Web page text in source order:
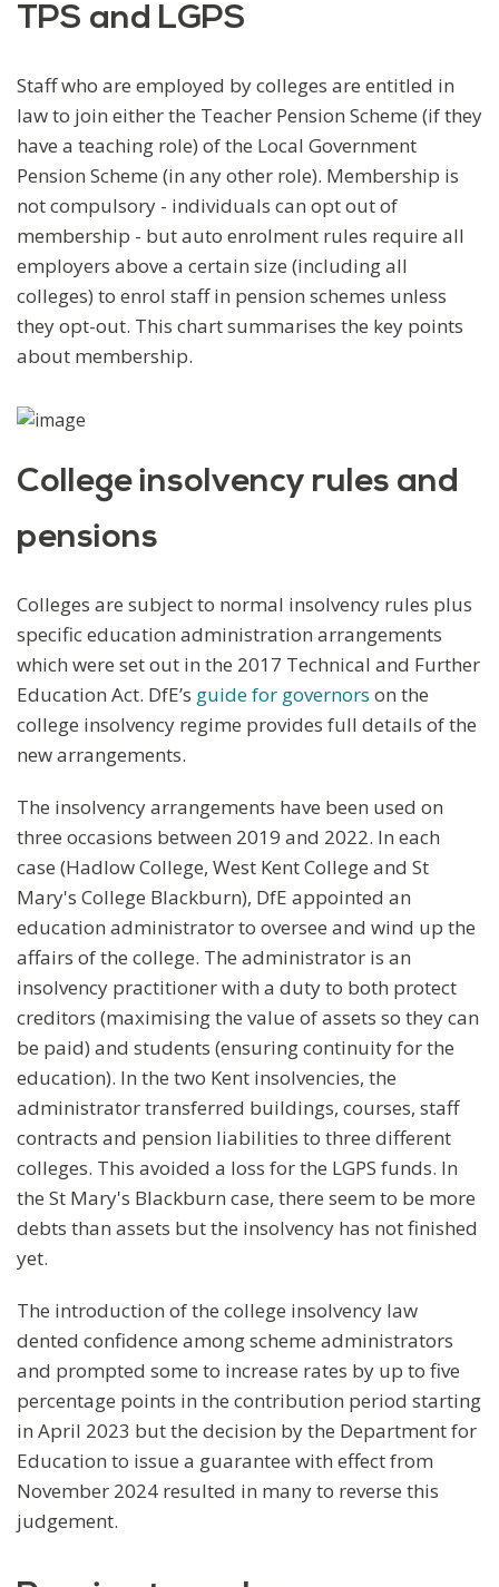
TPS and LGPS
Staff who are employed by colleges are entitled in
law to join either the Teacher Pension Scheme (if they
have a teaching role) of the Local Government
Pension Scheme (in any other role). Membership is
not compulsory - individuals can opt out of
membership - but auto enrolment rules require all
employers above a certain size (including all
colleges) to enrol staff in pension schemes unless
they opt-out. This chart summarises the key points
about membership.
College insolvency rules and
pensions
Colleges are subject to normal insolvency rules plus
specific education administration arrangements
which were set out in the 2017 Technical and Further
Education Act. DfE’s guide for governors on the
college insolvency regime provides full details of the
new arrangements.
The insolvency arrangements have been used on
three occasions between 2019 and 2022. In each
case (Hadlow College, West Kent College and St
Mary's College Blackburn), DfE appointed an
education administrator to oversee and wind up the
affairs of the college. The administrator is an
insolvency practitioner with a duty to both protect
creditors (maximising the value of assets so they can
be paid) and students (ensuring continuity for the
education). In the two Kent insolvencies, the
administrator transferred buildings, courses, staff
contracts and pension liabilities to three different
colleges. This avoided a loss for the LGPS funds. In
the St Mary's Blackburn case, there seem to be more
debts than assets but the insolvency has not finished
yet.
The introduction of the college insolvency law
dented confidence among scheme administrators
and prompted some to increase rates by up to five
percentage points in the contribution period starting
in April 2023 but the decision by the Department for
Education to issue a guarantee with effect from
November 2024 resulted in many to reverse this
judgement.